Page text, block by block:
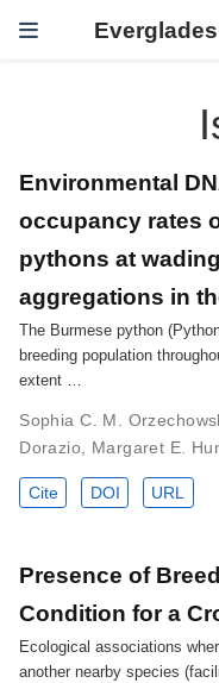
Environmental
occupancy rates
pythons at
aggregations in
The Burmese python
breeding population
extent …
Sophia C. M.
Dorazio
Margaret E.
Cite DOI URL
Presence of
Condition for a
Ecological associations
another nearby species